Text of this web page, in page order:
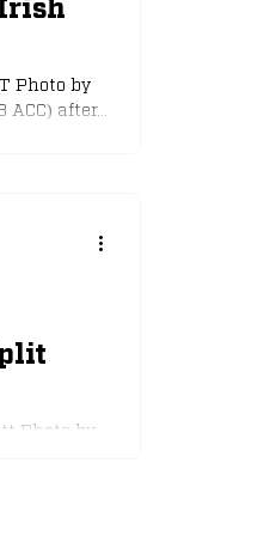
Photo by
after...
Photo by